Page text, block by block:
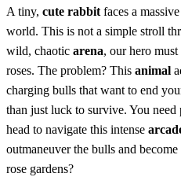
A tiny, cute rabbit faces a
world. This is not a simple stroll
wild, chaotic arena, our hero
roses. The problem? This animal
charging bulls that want to end
than just luck to survive. You
head to navigate this intense
outmaneuver the bulls and
rose gardens?